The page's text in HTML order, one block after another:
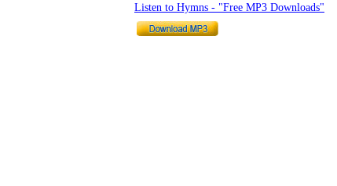
Listen to Hymns - "Free MP3 Downloads"